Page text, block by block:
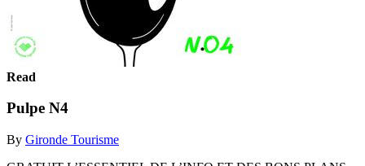
Read
Pulpe N4
By Gironde Tourisme